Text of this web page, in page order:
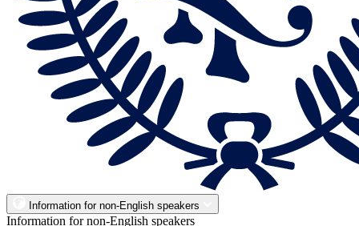
Information for non-English speakers
Information for non-English speakers